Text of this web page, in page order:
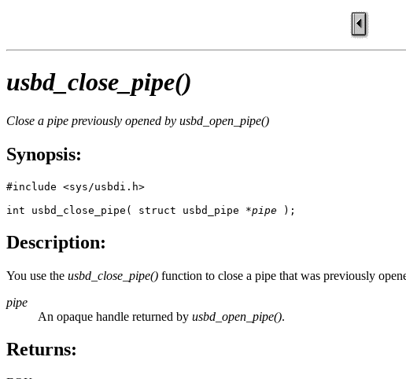
usbd_close_pipe()
Close a pipe previously opened by usbd_open_pipe()
Synopsis:
#include <sys/usbdi.h>
int usbd_close_pipe( struct usbd_pipe *pipe );
Description:
You use the usbd_close_pipe() function to close a pipe that was previously
pipe
An opaque handle returned by usbd_open_pipe().
Returns: